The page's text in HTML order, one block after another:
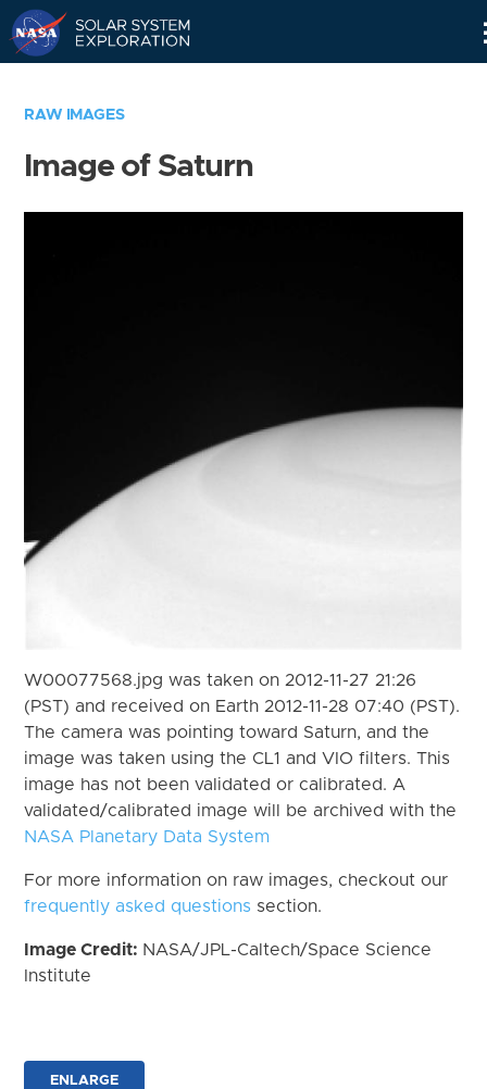
RAW IMAGES
Image of Saturn
W00077568.jpg was taken on 2012-11-27 21:26
(PST) and received on Earth 2012-11-28 07:40 (PST).
The camera was pointing toward Saturn, and the
image was taken using the CL1 and VIO filters. This
image has not been validated or calibrated. A
validated/calibrated image will be archived with the
NASA Planetary Data System
For more information on raw images, checkout our
frequently asked questions section.
Image Credit: NASA/JPL-Caltech/Space Science
Institute
ENLARGE